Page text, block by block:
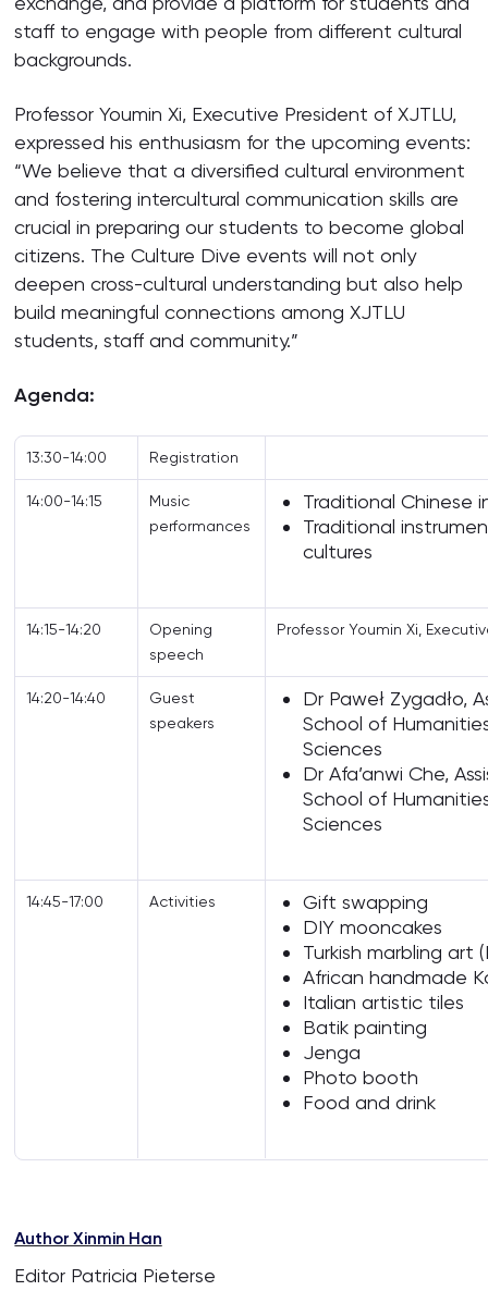
staff to engage with people from different cultural
backgrounds.
Professor Youmin Xi, Executive President of XJTLU,
expressed his enthusiasm for the upcoming events:
“We believe that a diversified cultural environment
and fostering intercultural communication skills are
crucial in preparing our students to become global
citizens. The Culture Dive events will not only
deepen cross-cultural understanding but also help
build meaningful connections among XJTLU
students, staff and community.”
Agenda:
13:30-14:00 Registration
14:00-14:15
Music
performances
Traditional Chinese
Traditional
cultures
14:15-14:20
Opening
speech
Professor Youmin Xi,
14:20-14:40
Guest
speakers
Dr Paweł Zygadło,
School of
Sciences
Dr Afa’anwi Che,
School of
Sciences
14:45-17:00 Activities
Gift swapping
DIY mooncakes
Turkish marbling art
African handmade
Italian artistic tiles
Batik painting
Jenga
Photo booth
Food and drink
Author Xinmin Han
Editor Patricia Pieterse